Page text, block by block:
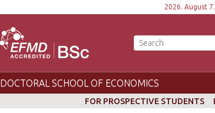
2026. August
DOCTORAL SCHOOL OF ECONOMICS
FOR PROSPECTIVE STUDENTS